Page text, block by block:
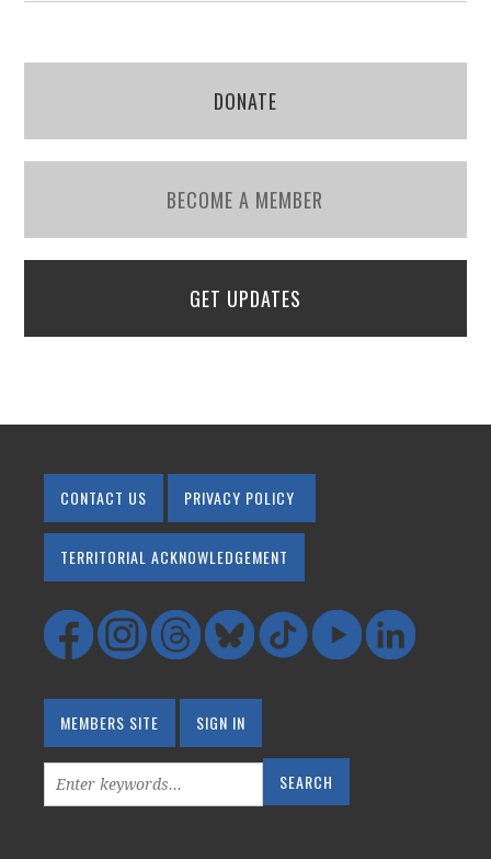
DONATE
BECOME A MEMBER
GET UPDATES
CONTACT US PRIVACY POLICY
TERRITORIAL ACKNOWLEDGEMENT
MEMBERS SITE SIGN IN